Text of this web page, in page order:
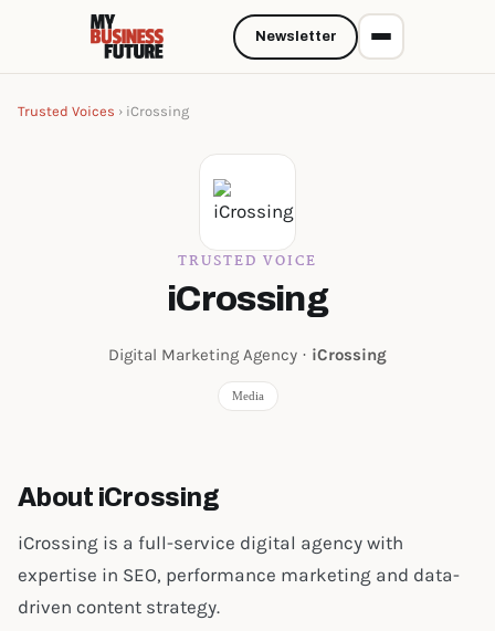
Trusted Voices › iCrossing
TRUSTED VOICE
iCrossing
Digital Marketing Agency · iCrossing
Media
About iCrossing
iCrossing is a full-service digital agency with
expertise in SEO, performance marketing and data-
driven content strategy.
Newsletter